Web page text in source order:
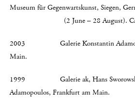
Museum für Gegenwartskunst, Siegen,
(2 June – 28 August).
2003 Galerie Konstantin
Main.
1999 Galerie ak, Hans Sworowski,
Adamopoulos, Frankfurt am Main.